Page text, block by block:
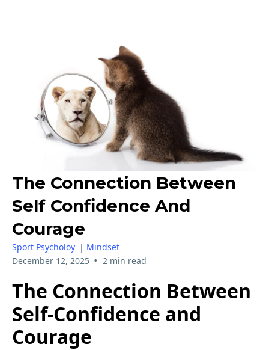
The Connection Between
Self Confidence And
Courage
Sport Psycholoy | Mindset
December 12, 2025 • 2 min read
The Connection Between
Self-Confidence and
Courage